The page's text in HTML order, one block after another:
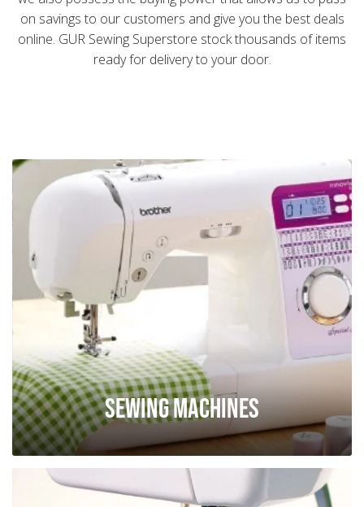
on savings to our customers and give you the best deals
online. GUR Sewing Superstore stock thousands of items
ready for delivery to your door.
Sewing Machines